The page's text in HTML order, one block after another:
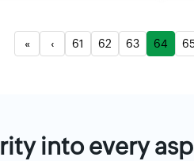
« ‹ 61 62 63 64
into every